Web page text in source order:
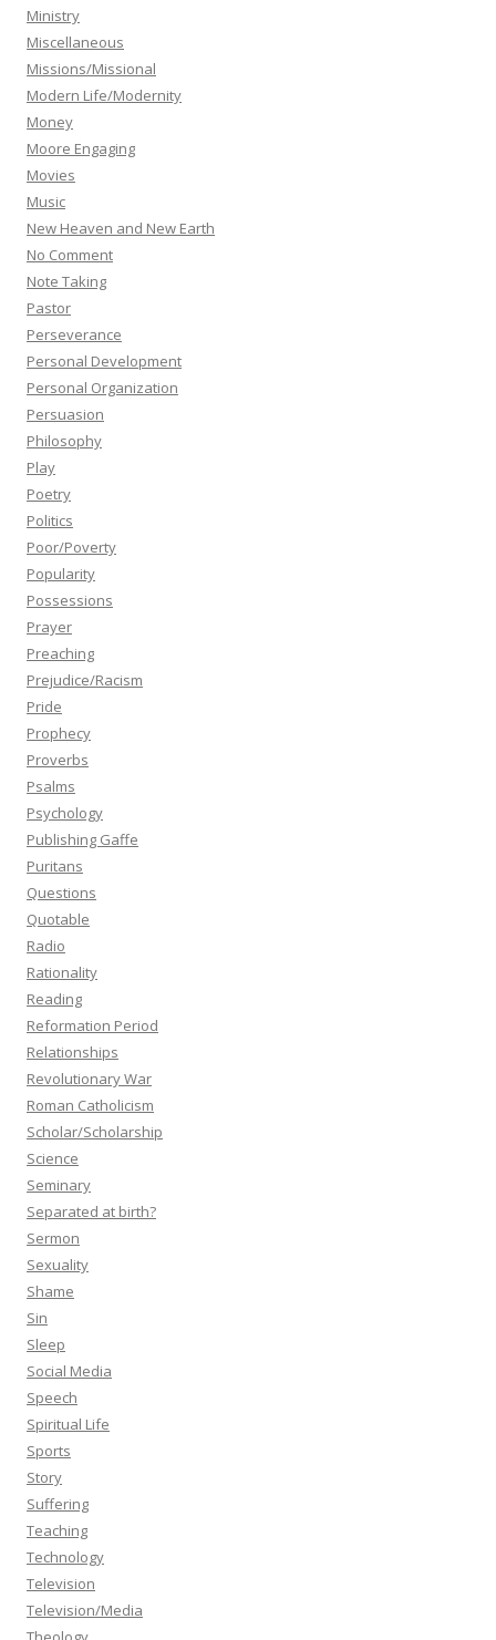
Ministry
Miscellaneous
Missions/Missional
Modern Life/Modernity
Money
Moore Engaging
Movies
Music
New Heaven and New Earth
No Comment
Note Taking
Pastor
Perseverance
Personal Development
Personal Organization
Persuasion
Philosophy
Play
Poetry
Politics
Poor/Poverty
Popularity
Possessions
Prayer
Preaching
Prejudice/Racism
Pride
Prophecy
Proverbs
Psalms
Psychology
Publishing Gaffe
Puritans
Questions
Quotable
Radio
Rationality
Reading
Reformation Period
Relationships
Revolutionary War
Roman Catholicism
Scholar/Scholarship
Science
Seminary
Separated at birth?
Sermon
Sexuality
Shame
Sin
Sleep
Social Media
Speech
Spiritual Life
Sports
Story
Suffering
Teaching
Technology
Television
Television/Media